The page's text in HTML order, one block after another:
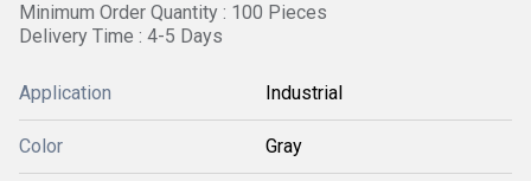
Minimum Order Quantity : 100 Pieces
Delivery Time : 4-5 Days
Application Industrial
Color Gray